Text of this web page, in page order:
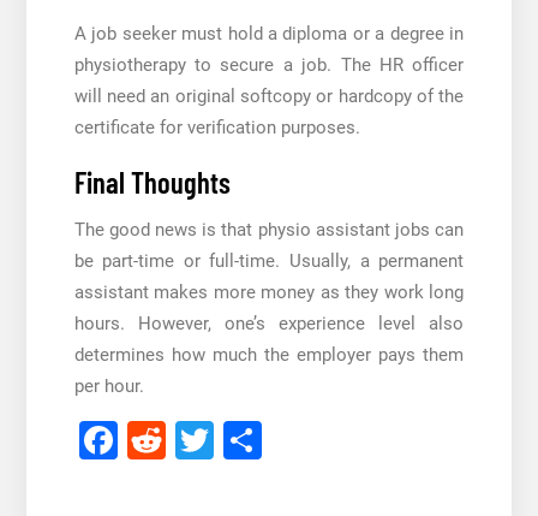
A job seeker must hold a diploma or a degree in
physiotherapy to secure a job. The HR officer
will need an original softcopy or hardcopy of the
certificate for verification purposes.
Final Thoughts
The good news is that physio assistant jobs can
be part-time or full-time. Usually, a permanent
assistant makes more money as they work long
hours. However, one’s experience level also
determines how much the employer pays them
per hour.
Facebook
RedditTwitter
Share